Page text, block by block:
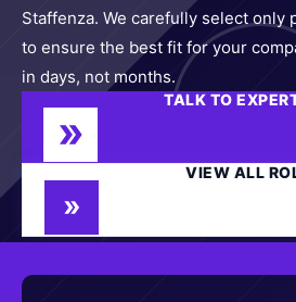
Staffenza. We carefully select only
to ensure the best fit for your
in days, not months.
TALK TO
VIEW ALL